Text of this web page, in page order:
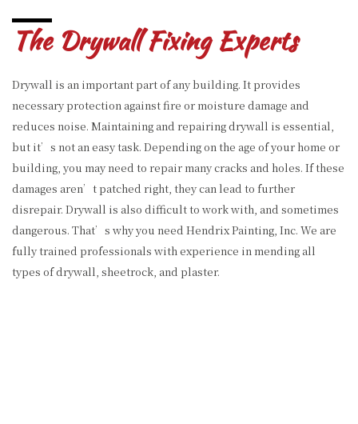
The Drywall Fixing Experts
Drywall is an important part of any building. It provides
necessary protection against fire or moisture damage and
reduces noise. Maintaining and repairing drywall is essential,
but it’s not an easy task. Depending on the age of your home or
building, you may need to repair many cracks and holes. If these
damages aren’t patched right, they can lead to further
disrepair. Drywall is also difficult to work with, and sometimes
dangerous. That’s why you need Hendrix Painting, Inc. We are
fully trained professionals with experience in mending all
types of drywall, sheetrock, and plaster.